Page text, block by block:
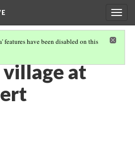
features have been disabled on this
at